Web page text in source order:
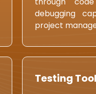
debugging
project
Testing